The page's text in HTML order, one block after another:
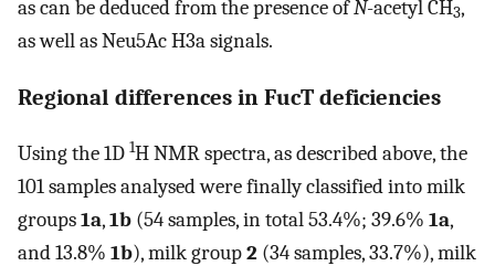
as can be deduced from the presence ofN-acetyl CH3,
as well as Neu5Ac H3a signals.
Regional differences in FucT deficiencies
Using the 1D 1H NMR spectra, as described above, the
101 samples analysed were finally classified into milk
groups1a,1b (54 samples, in total 53.4%; 39.6% 1a,
and 13.8% 1b), milk group2 (34 samples, 33.7%), milk